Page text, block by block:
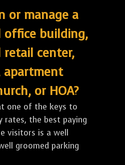
or manage a
office building,
retail center,
apartment
or HOA?
one of the keys to
rates, the best paying
visitors is a well
groomed parking